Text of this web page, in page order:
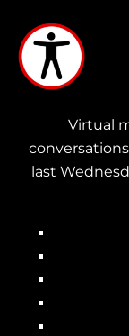
main
content
Virtual
last
Main